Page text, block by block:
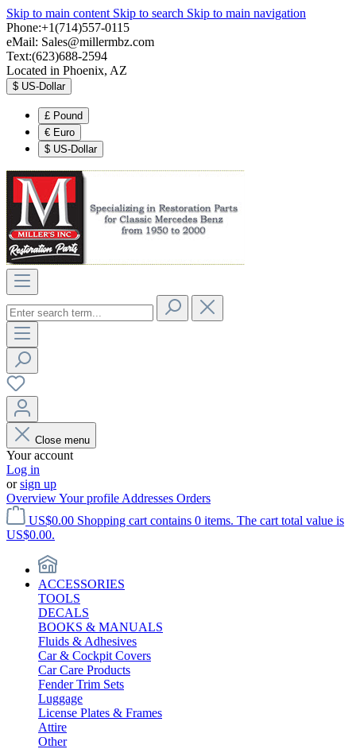
Skip to main content Skip to search Skip to main navigation
Phone:+1(714)557-0115
eMail: Sales@millermbz.com
Text:(623)688-2594
Located in Phoenix, AZ
$ US-Dollar
£ Pound
€ Euro
$ US-Dollar
Close menu
Your account
Log in
orsign up
OverviewYour profile Addresses Orders
US$0.00 Shopping cart contains 0 items. The cart total value is
US$0.00.
ACCESSORIES
TOOLS
DECALS
BOOKS & MANUALS
Fluids & Adhesives
Car & Cockpit Covers
Car Care Products
Fender Trim Sets
Luggage
License Plates & Frames
Attire
Other